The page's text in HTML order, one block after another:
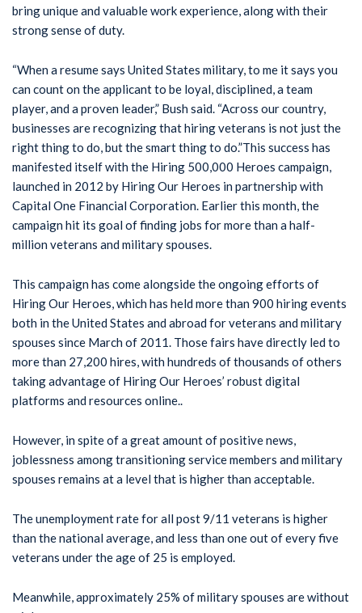
bring unique and valuable work experience, along with their
strong sense of duty.
“When a resume says United States military, to me it says you
can count on the applicant to be loyal, disciplined, a team
player, and a proven leader,” Bush said. “Across our country,
businesses are recognizing that hiring veterans is not just the
right thing to do, but the smart thing to do.”This success has
manifested itself with the Hiring 500,000 Heroes campaign,
launched in 2012 by Hiring Our Heroes in partnership with
Capital One Financial Corporation. Earlier this month, the
campaign hit its goal of finding jobs for more than a half-
million veterans and military spouses.
This campaign has come alongside the ongoing efforts of
Hiring Our Heroes, which has held more than 900 hiring events
both in the United States and abroad for veterans and military
spouses since March of 2011. Those fairs have directly led to
more than 27,200 hires, with hundreds of thousands of others
taking advantage of Hiring Our Heroes’ robust digital
platforms and resources online..
However, in spite of a great amount of positive news,
joblessness among transitioning service members and military
spouses remains at a level that is higher than acceptable.
The unemployment rate for all post 9/11 veterans is higher
than the national average, and less than one out of every five
veterans under the age of 25 is employed.
Meanwhile, approximately 25% of military spouses are without